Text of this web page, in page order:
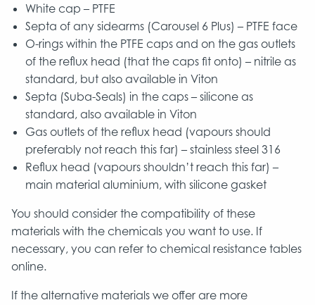
White cap – PTFE
Septa of any sidearms (Carousel 6 Plus) – PTFE face
O-rings within the PTFE caps and on the gas outlets
of the reflux head (that the caps fit onto) – nitrile as
standard, but also available in Viton
Septa (Suba-Seals) in the caps – silicone as
standard, also available in Viton
Gas outlets of the reflux head (vapours should
preferably not reach this far) – stainless steel 316
Reflux head (vapours shouldn’t reach this far) –
main material aluminium, with silicone gasket
You should consider the compatibility of these
materials with the chemicals you want to use. If
necessary, you can refer to chemical resistance tables
online.
If the alternative materials we offer are more